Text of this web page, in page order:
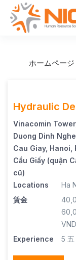
ホームページ
Hydraulic
Vinacomin
Duong Dinh
Cau Giay, Hanoi,
Cầu Giấy (quận
cũ)
Locations
Ha
賃金
VND
Experience
5 五